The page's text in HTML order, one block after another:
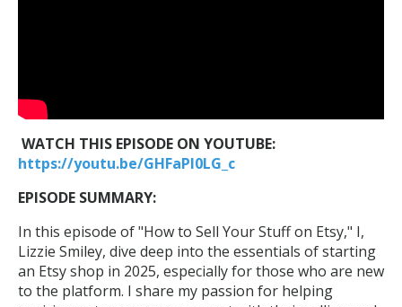
WATCH THIS EPISODE ON YOUTUBE:
https://youtu.be/GHFaPl0LG_c
EPISODE SUMMARY:
In this episode of "How to Sell Your Stuff on Etsy," I,
Lizzie Smiley, dive deep into the essentials of starting
an Etsy shop in 2025, especially for those who are new
to the platform. I share my passion for helping